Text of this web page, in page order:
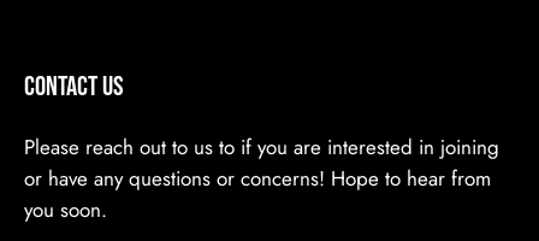
Contact Us
Please reach out to us to if you are interested in joining
or have any questions or concerns! Hope to hear from
you soon.